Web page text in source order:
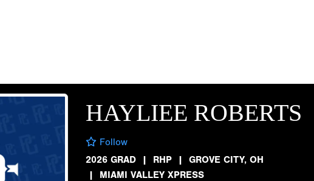
HAYLIEE ROBERTS
Follow
2026 GRAD
| RHP | GROVE CITY, OH
| MIAMI VALLEY XPRESS